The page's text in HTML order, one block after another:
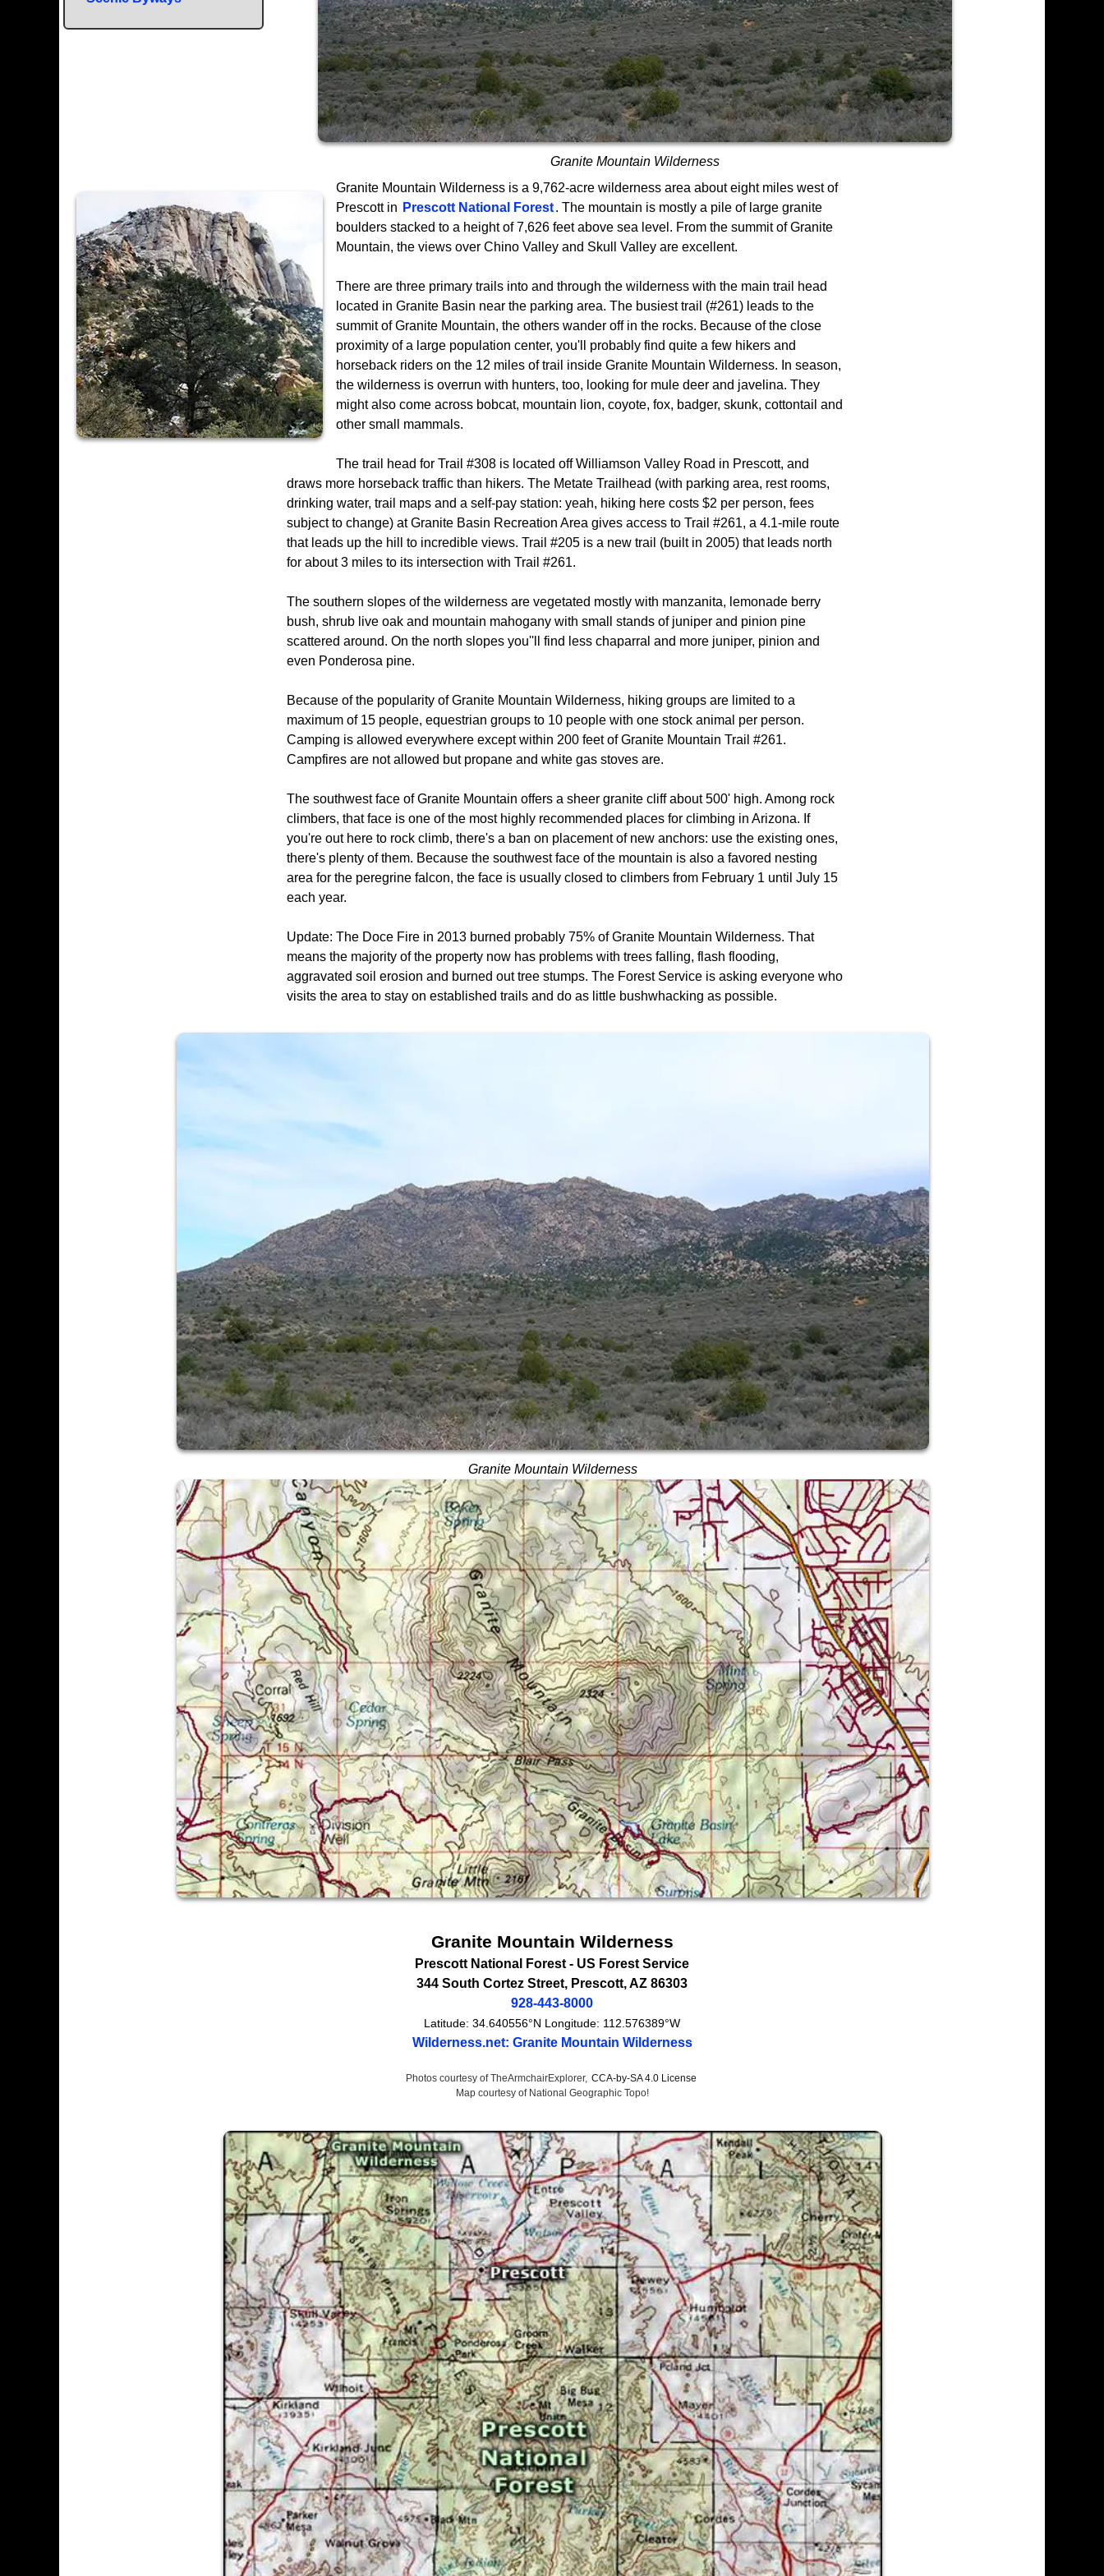
Granite Mountain Wilderness
Granite Mountain Wilderness is a 9,762-acre wilderness area about eight miles west of
Prescott in Prescott National Forest. The mountain is mostly a pile of large granite
boulders stacked to a height of 7,626 feet above sea level. From the summit of Granite
Mountain, the views over Chino Valley and Skull Valley are excellent.
There are three primary trails into and through the wilderness with the main trail head
located in Granite Basin near the parking area. The busiest trail (#261) leads to the
summit of Granite Mountain, the others wander off in the rocks. Because of the close
proximity of a large population center, you'll probably find quite a few hikers and
horseback riders on the 12 miles of trail inside Granite Mountain Wilderness. In season,
the wilderness is overrun with hunters, too, looking for mule deer and javelina. They
might also come across bobcat, mountain lion, coyote, fox, badger, skunk, cottontail and
other small mammals.
The trail head for Trail #308 is located off Williamson Valley Road in Prescott, and
draws more horseback traffic than hikers. The Metate Trailhead (with parking area, rest rooms,
drinking water, trail maps and a self-pay station: yeah, hiking here costs $2 per person, fees
subject to change) at Granite Basin Recreation Area gives access to Trail #261, a 4.1-mile route
that leads up the hill to incredible views. Trail #205 is a new trail (built in 2005) that leads north
for about 3 miles to its intersection with Trail #261.
The southern slopes of the wilderness are vegetated mostly with manzanita, lemonade berry
bush, shrub live oak and mountain mahogany with small stands of juniper and pinion pine
scattered around. On the north slopes you''ll find less chaparral and more juniper, pinion and
even Ponderosa pine.
Because of the popularity of Granite Mountain Wilderness, hiking groups are limited to a
maximum of 15 people, equestrian groups to 10 people with one stock animal per person.
Camping is allowed everywhere except within 200 feet of Granite Mountain Trail #261.
Campfires are not allowed but propane and white gas stoves are.
The southwest face of Granite Mountain offers a sheer granite cliff about 500' high. Among rock
climbers, that face is one of the most highly recommended places for climbing in Arizona. If
you're out here to rock climb, there's a ban on placement of new anchors: use the existing ones,
there's plenty of them. Because the southwest face of the mountain is also a favored nesting
area for the peregrine falcon, the face is usually closed to climbers from February 1 until July 15
each year.
Update: The Doce Fire in 2013 burned probably 75% of Granite Mountain Wilderness. That
means the majority of the property now has problems with trees falling, flash flooding,
aggravated soil erosion and burned out tree stumps. The Forest Service is asking everyone who
visits the area to stay on established trails and do as little bushwhacking as possible.
Granite Mountain Wilderness
Granite Mountain Wilderness
Prescott National Forest - US Forest Service
344 South Cortez Street, Prescott,AZ 86303
928-443-8000
Latitude: 34.640556°N Longitude: 112.576389°W
Wilderness.net: Granite Mountain Wilderness
Photos courtesy of TheArmchairExplorer, CCA-by-SA 4.0 License
Map courtesy of National Geographic Topo!